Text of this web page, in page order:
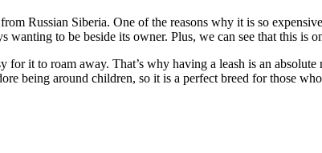
Russian Siberia. One of the reasons why it is so
to be beside its owner. Plus, we can see that this is
for it to roam away. That’s why having a leash is an
being around children, so it is a perfect breed for those